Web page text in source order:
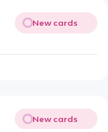
New cards
New cards